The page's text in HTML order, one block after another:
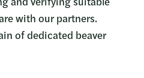
with our partners.
of dedicated beaver